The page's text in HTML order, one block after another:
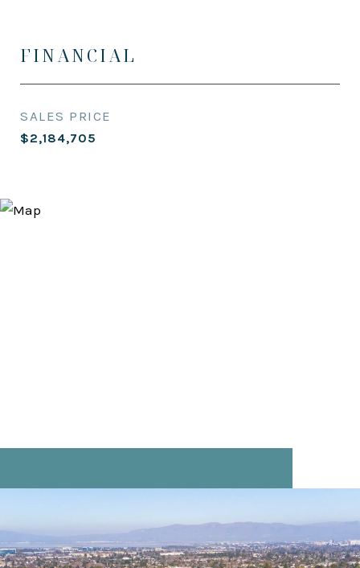
FINANCIAL
SALES PRICE
$2,184,705